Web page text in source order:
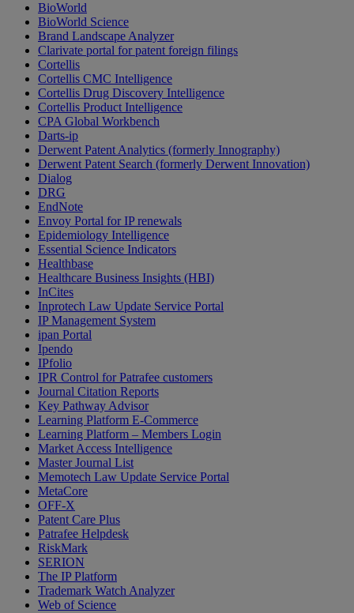
BioWorld
BioWorld Science
Brand Landscape Analyzer
Clarivate portal for patent foreign filings
Cortellis
Cortellis CMC Intelligence
Cortellis Drug Discovery Intelligence
Cortellis Product Intelligence
CPA Global Workbench
Darts-ip
Derwent Patent Analytics (formerly Innography)
Derwent Patent Search (formerly Derwent Innovation)
Dialog
DRG
EndNote
Envoy Portal for IP renewals
Epidemiology Intelligence
Essential Science Indicators
Healthbase
Healthcare Business Insights (HBI)
InCites
Inprotech Law Update Service Portal
IP Management System
ipan Portal
Ipendo
IPfolio
IPR Control for Patrafee customers
Journal Citation Reports
Key Pathway Advisor
Learning Platform E-Commerce
Learning Platform – Members Login
Market Access Intelligence
Master Journal List
Memotech Law Update Service Portal
MetaCore
OFF-X
Patent Care Plus
Patrafee Helpdesk
RiskMark
SERION
The IP Platform
Trademark Watch Analyzer
Web of Science